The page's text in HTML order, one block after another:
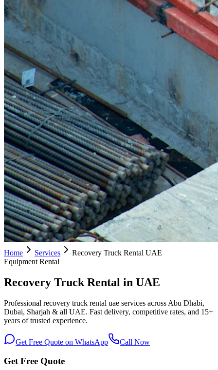
Home Services
Recovery Truck Rental UAE
Equipment Rental
Recovery Truck Rental in UAE
Professional recovery truck rental uae services across Abu Dhabi,
Dubai, Sharjah & all UAE. Fast delivery, competitive rates, and 15+
years of trusted experience.
Get Free Quote on WhatsApp Call Now
Get Free Quote